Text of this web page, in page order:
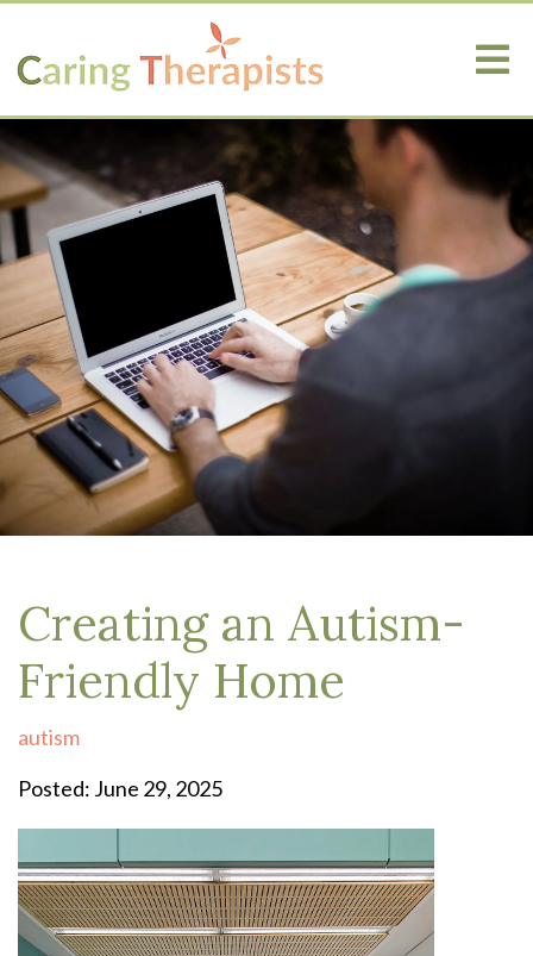
Creating an Autism-
Friendly Home
autism
Posted: June 29, 2025